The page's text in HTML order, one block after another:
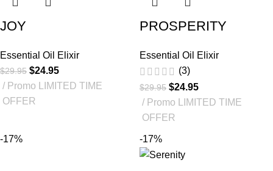
JOY
Essential Oil Elixir
$29.95 $24.95
Promo LIMITED TIME
OFFER
PROSPERITY
Essential Oil Elixir
(3)
$29.95 $24.95
Promo LIMITED TIME
OFFER
-17% -17%